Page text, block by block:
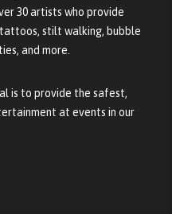
30 artists who provide
stilt walking, bubble
and more.
is to provide the safest,
at events in our